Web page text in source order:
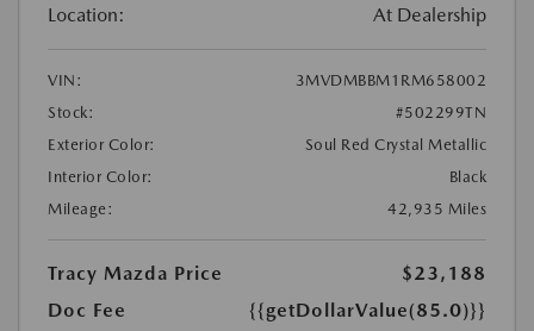
Location: At Dealership
VIN:
3MVDMBBM1RM658002
Stock:
#502299TN
Exterior Color:
Soul Red Crystal Metallic
Interior Color:
Black
Mileage:
42,935 Miles
Tracy Mazda Price
$23,188
Doc Fee
{{getDollarValue(85.0)}}